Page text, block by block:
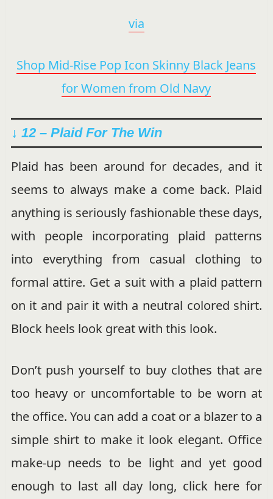
via
Shop Mid-Rise Pop Icon Skinny Black Jeans
for Women from Old Navy
↓ 12 – Plaid For The Win
Plaid has been around for decades, and it
seems to always make a come back. Plaid
anything is seriously fashionable these days,
with people incorporating plaid patterns
into everything from casual clothing to
formal attire. Get a suit with a plaid pattern
on it and pair it with a neutral colored shirt.
Block heels look great with this look.
Don’t push yourself to buy clothes that are
too heavy or uncomfortable to be worn at
the office. You can add a coat or a blazer to a
simple shirt to make it look elegant. Office
make-up needs to be light and yet good
enough to last all day long, click here for